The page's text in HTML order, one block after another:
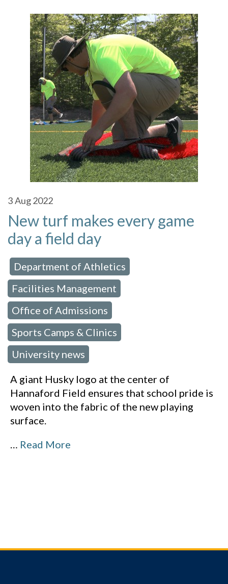
3Aug 2022
New turf makes every game
day a field day
Department of Athletics
Facilities Management
Office of Admissions
Sports Camps & Clinics
University news
A giant Husky logo at the center of
Hannaford Field ensures that school pride is
woven into the fabric of the new playing
surface.
… Read More